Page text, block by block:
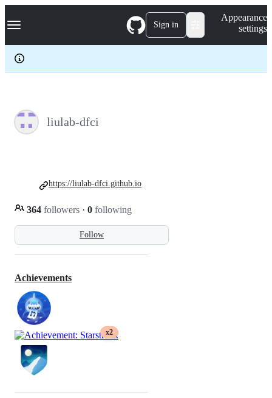
k
p
c
Navigation Menu Sign in
Appearance
settings
liulab-dfci
Follow
364 followers · 0 following
https://liulab-dfci.github.io
Achievements
x2